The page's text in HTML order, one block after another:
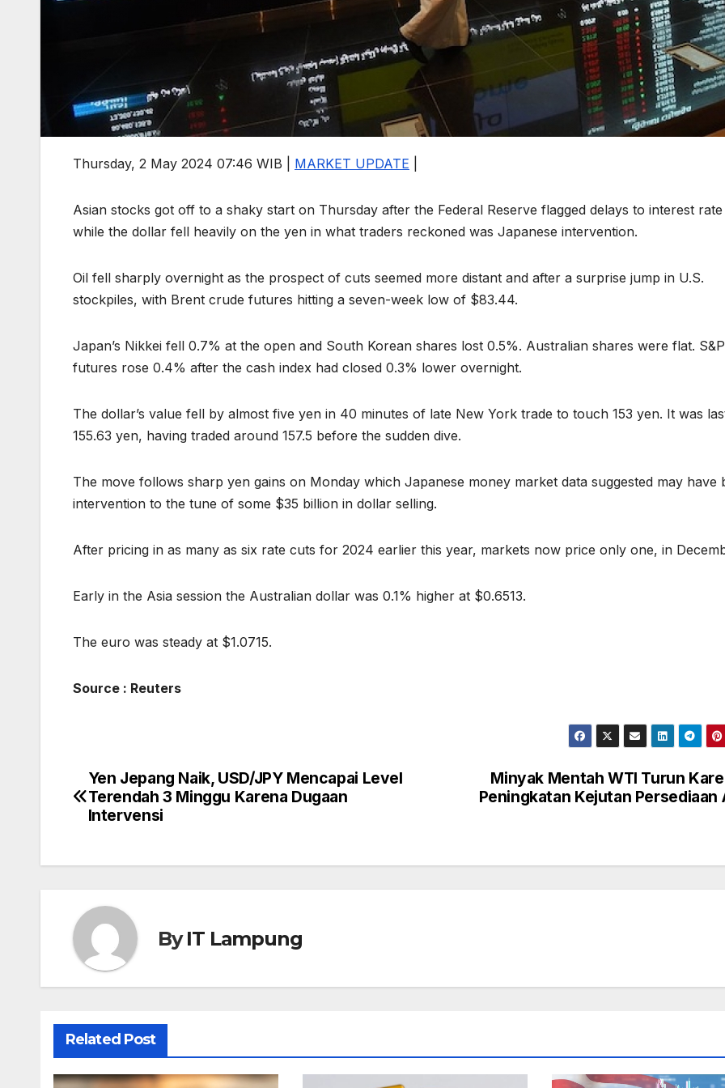
Thursday, 2 May 2024 07:46 WIB | MARKET UPDATE
Asian stocks got off to a shaky start on Thursday after the Federal Reserve flagged delays to interest
while the dollar fell heavily on the yen in what traders reckoned was Japanese intervention.
Oil fell sharply overnight as the prospect of cuts seemed more distant and after a surprise jump in U.S.
stockpiles, with Brent crude futures hitting a seven-week low of $83.44.
Japan’s Nikkei fell 0.7% at the open and South Korean shares lost 0.5%. Australian shares were flat.
futures rose 0.4% after the cash index had closed 0.3% lower overnight.
The dollar’s value fell by almost five yen in 40 minutes of late New York trade to touch 153 yen. It was
155.63 yen, having traded around 157.5 before the sudden dive.
The move follows sharp yen gains on Monday which Japanese money market data suggested may have
intervention to the tune of some $35 billion in dollar selling.
After pricing in as many as six rate cuts for 2024 earlier this year, markets now price only one, in
Early in the Asia session the Australian dollar was 0.1% higher at $0.6513.
The euro was steady at $1.0715.
Source : Reuters
Post
navigation
Minyak Mentah WTI Turun
Peningkatan Kejutan Persediaan
Yen Jepang Naik, USD/JPY Mencapai Level
Terendah 3 Minggu Karena Dugaan
Intervensi
ByIT Lampung
Related Post